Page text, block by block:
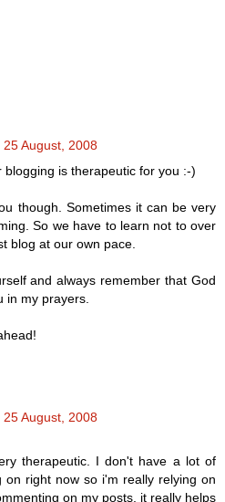
25 August, 2008
blogging is therapeutic for you :-)
though. Sometimes it can be very
So we have to learn not to over
blog at our own pace.
and always remember that God
in my prayers.
25 August, 2008
therapeutic. I don't have a lot of
on right now so i'm really relying on
on my posts, it really helps